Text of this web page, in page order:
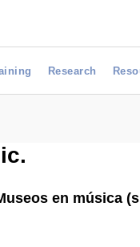
Research
en música